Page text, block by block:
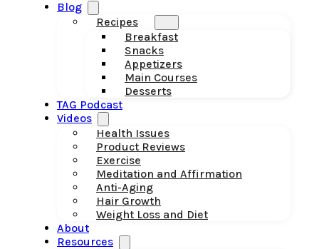
Blog
Recipes
Breakfast
Snacks
Appetizers
Main Courses
Desserts
TAG Podcast
Videos
Health Issues
Product Reviews
Exercise
Meditation and Affirmation
Anti-Aging
Hair Growth
Weight Loss and Diet
About
Resources